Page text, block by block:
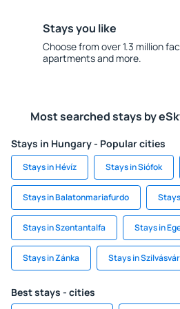
Stays you like
Choose from over 1.3 million
apartments and more.
Most searched stays by
Stays in Hungary - Popular cities
Stays in Hévíz Stays in Siófok
Stays in Balatonmariafurdo
Stays in Szentantalfa Stays in
Stays in Zánka Stays in
Best stays - cities